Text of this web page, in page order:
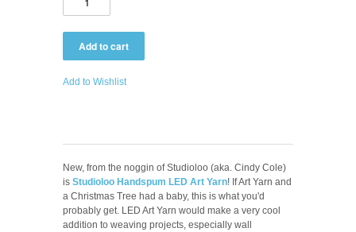
Add to Wishlist
New, from the noggin of Studioloo (aka. Cindy Cole)
is Studioloo Handspum LED Art Yarn! If Art Yarn and
a Christmas Tree had a baby, this is what you'd
probably get. LED Art Yarn would make a very cool
addition to weaving projects, especially wall